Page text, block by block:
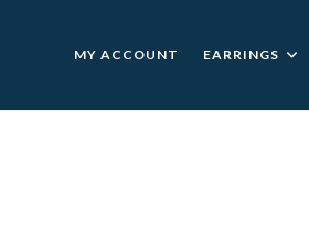
MY ACCOUNT EARRINGS